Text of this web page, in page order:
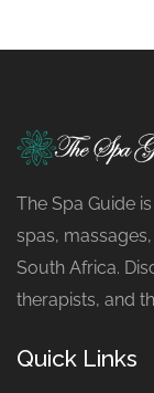
The Spa Guide
spas,
South Africa.
therapists, and
Quick Links